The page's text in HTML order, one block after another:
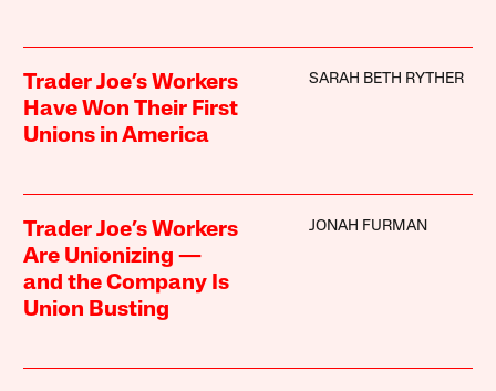
Trader Joe’s Workers
Have Won Their First
Unions in America
SARAH BETH RYTHER
Trader Joe’s Workers
Are Unionizing —
and the Company Is
Union Busting
JONAH FURMAN